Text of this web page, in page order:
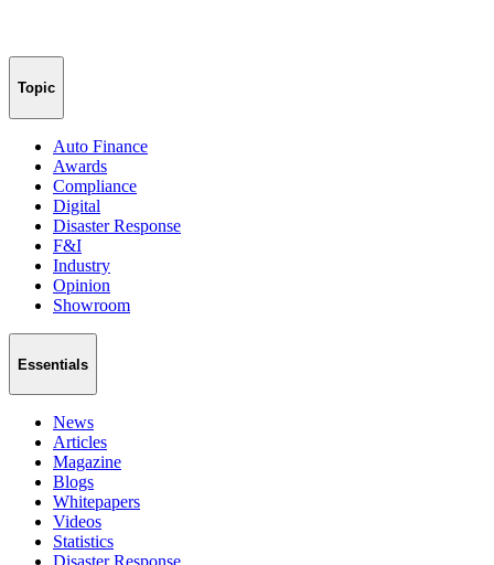
Topic
Auto Finance
Awards
Compliance
Digital
Disaster Response
F&I
Industry
Opinion
Showroom
Essentials
News
Articles
Magazine
Blogs
Whitepapers
Videos
Statistics